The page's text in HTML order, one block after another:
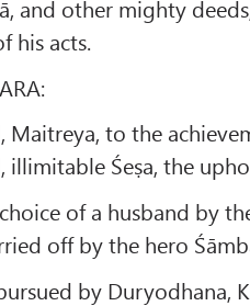
and other mighty
his acts.
Maitreya, to the
illimitable Śeṣa, the
of a husband by
off by the hero
by Duryodhana,